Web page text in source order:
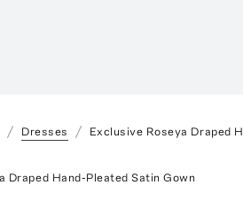
Dresses Exclusive Roseya Draped